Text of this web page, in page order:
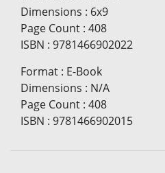
Dimensions : 6x9
Page Count : 408
ISBN : 9781466902022
Format : E-Book
Dimensions : N/A
Page Count : 408
ISBN : 9781466902015